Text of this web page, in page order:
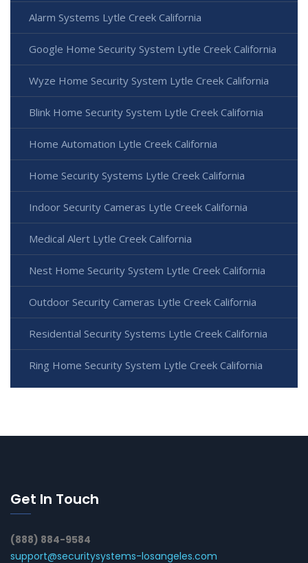
Alarm Systems Lytle Creek California
Google Home Security System Lytle Creek California
Wyze Home Security System Lytle Creek California
Blink Home Security System Lytle Creek California
Home Automation Lytle Creek California
Home Security Systems Lytle Creek California
Indoor Security Cameras Lytle Creek California
Medical Alert Lytle Creek California
Nest Home Security System Lytle Creek California
Outdoor Security Cameras Lytle Creek California
Residential Security Systems Lytle Creek California
Ring Home Security System Lytle Creek California
Get In Touch
(888) 884-9584
support@securitysystems-losangeles.com